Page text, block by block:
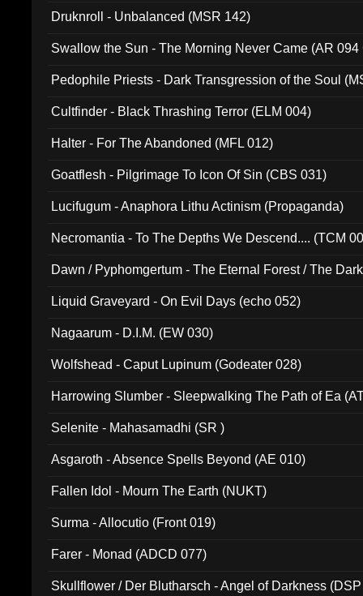
Druknroll - Unbalanced (MSR 142)
Swallow the Sun - The Morning Never Came (AR 094
Pedophile Priests - Dark Transgression of the Soul
Cultfinder - Black Thrashing Terror (ELM 004)
Halter - For The Abandoned (MFL 012)
Goatflesh - Pilgrimage To Icon Of Sin (CBS 031)
Lucifugum - Anaphora Lithu Actinism (Propaganda)
Necromantia - To The Depths We Descend.... (TCM
Dawn / Pyphomgertum - The Eternal Forest / The
Liquid Graveyard - On Evil Days (echo 052)
Nagaarum - D.I.M. (EW 030)
Wolfshead - Caput Lupinum (Godeater 028)
Harrowing Slumber - Sleepwalking The Path of Ea
Selenite - Mahasamadhi (SR )
Asgaroth - Absence Spells Beyond (AE 010)
Fallen Idol - Mourn The Earth (NUKT)
Surma - Allocutio (Front 019)
Farer - Monad (ADCD 077)
Skullflower / Der Blutharsch - Angel of Darkness